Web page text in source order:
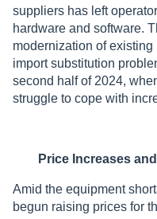
suppliers has left
hardware and software.
modernization of
import substitution
second half of 2024,
struggle to cope with
Price Increases
Amid the equipment
begun raising prices for